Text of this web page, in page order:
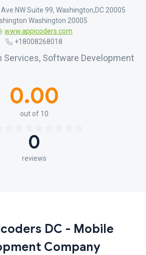
NW Suite 99, Washington,DC 20005
Washington 20005
www.appicoders.com
+18008268018
Services, Software Development
0.00
out of 10
0
reviews
DC - Mobile
Company